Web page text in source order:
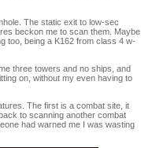
The static exit to low-sec
beckon me to scan them. Maybe
too, being a K162 from class 4 w-
three towers and no ships, and
on, without my even having to
The first is a combat site, it
to scanning another combat
had warned me I was wasting